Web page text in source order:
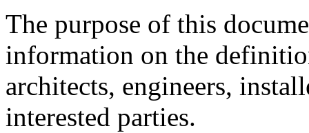
The purpose of this
information on the
architects, engineers,
interested parties.